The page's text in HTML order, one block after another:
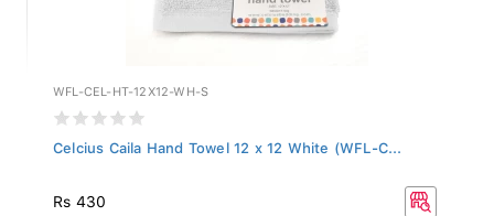
WFL-CEL-HT-12X12-WH-S
Celcius Caila Hand Towel 12 x 12 White (WFL-C...
Rs 430